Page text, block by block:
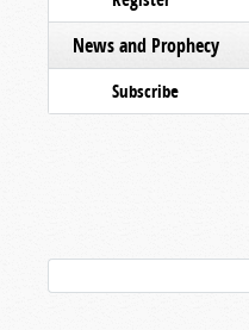
News and Prophecy
Subscribe